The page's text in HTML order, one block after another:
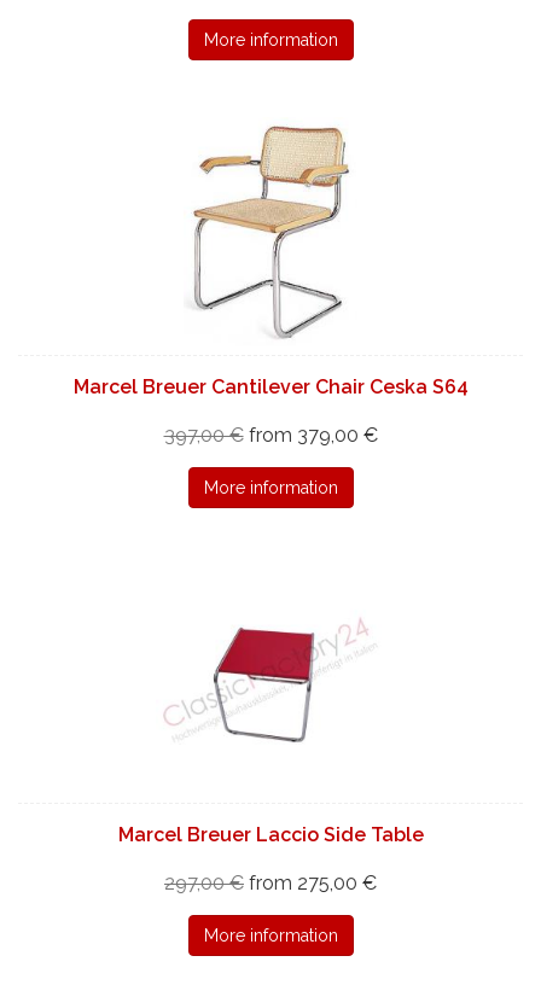
More information
Marcel Breuer Cantilever Chair Ceska S64
397,00 € from 379,00 €
More information
Marcel Breuer Laccio Side Table
297,00 € from 275,00 €
More information